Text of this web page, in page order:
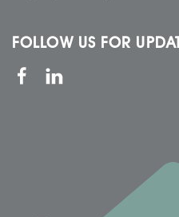
FOLLOW US FOR